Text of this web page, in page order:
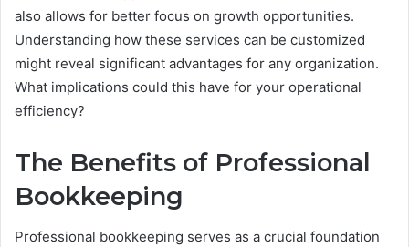
also allows for better focus on growth opportunities.
Understanding how these services can be customized
might reveal significant advantages for any organization.
What implications could this have for your operational
efficiency?
The Benefits of Professional
Bookkeeping
Professional bookkeeping serves as a crucial foundation